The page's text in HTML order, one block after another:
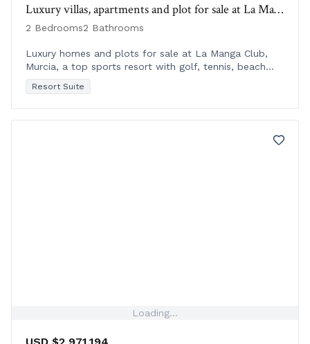
Luxury villas, apartments and plot for sale at La Manga Club, Spain
2 Bedrooms2 Bathrooms
Luxury homes and plots for sale at La Manga Club,
Murcia, a top sports resort with golf, tennis, beach
access, and year-round sunshine.
Resort Suite
Loading...
USD $2,971,194